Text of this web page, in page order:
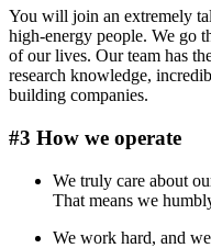
You will join an extremely
high-energy people. We go
of our lives. Our team has
research knowledge,
building companies.
#3 How we operate
We truly care about
That means we
We work hard, and